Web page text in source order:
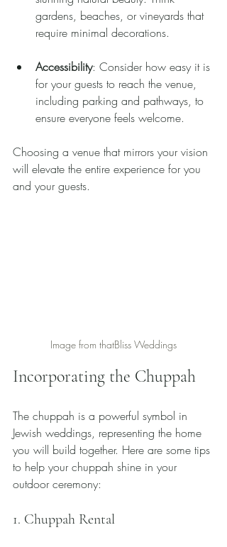
gardens, beaches, or vineyards that
require minimal decorations.
Accessibility: Consider how easy it is
for your guests to reach the venue,
including parking and pathways, to
ensure everyone feels welcome.
Choosing a venue that mirrors your vision
will elevate the entire experience for you
and your guests.
Image from thatBliss Weddings
Incorporating the Chuppah
The chuppah is a powerful symbol in
Jewish weddings, representing the home
you will build together. Here are some tips
to help your chuppah shine in your
outdoor ceremony:
1. Chuppah Rental